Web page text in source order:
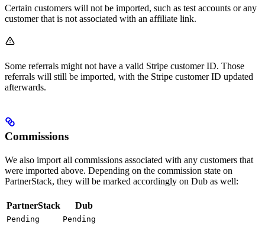
Certain customers will not be imported, such as test accounts or any
customer that is not associated with an affiliate link.
Some referrals might not have a valid Stripe customer ID. Those
referrals will still be imported, with the Stripe customer ID updated
afterwards.
Commissions
We also import all commissions associated with any customers that
were imported above. Depending on the commission state on
PartnerStack, they will be marked accordingly on Dub as well:
PartnerStack Dub
Pending
Pending